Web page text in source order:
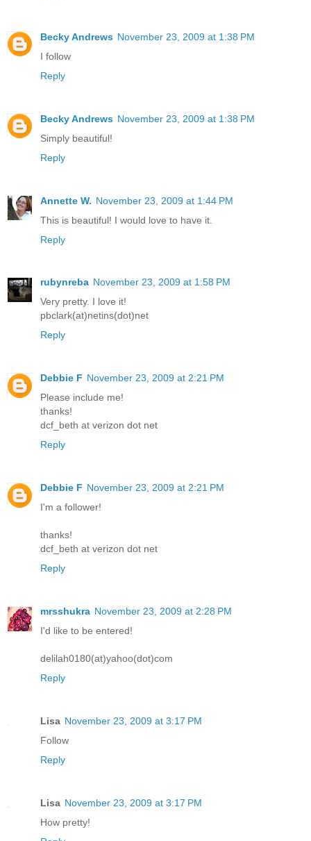
Becky Andrews November 23, 2009 at 1:38 PM
I follow
Reply
Becky Andrews November 23, 2009 at 1:38 PM
Simply beautiful!
Reply
Annette W. November 23, 2009 at 1:44 PM
This is beautiful! I would love to have it.
Reply
rubynreba November 23, 2009 at 1:58 PM
Very pretty. I love it!
pbclark(at)netins(dot)net
Reply
Debbie F November 23, 2009 at 2:21 PM
Please include me!
thanks!
dcf_beth at verizon dot net
Reply
Debbie F November 23, 2009 at 2:21 PM
I'm a follower!
thanks!
dcf_beth at verizon dot net
Reply
mrsshukra November 23, 2009 at 2:28 PM
I'd like to be entered!
delilah0180(at)yahoo(dot)com
Reply
Lisa November 23, 2009 at 3:17 PM
Follow
Reply
Lisa November 23, 2009 at 3:17 PM
How pretty!